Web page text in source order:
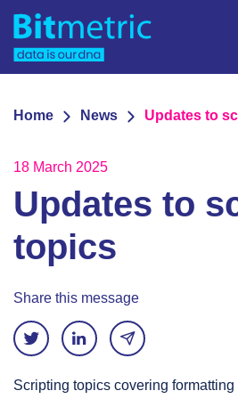
Home News Updates to
18 March 2025
Updates to
topics
Share this message
Scripting topics covering